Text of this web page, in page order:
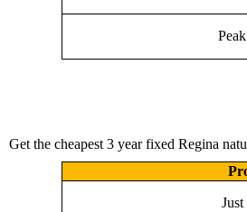
Get the cheapest 3 year fixed Regina